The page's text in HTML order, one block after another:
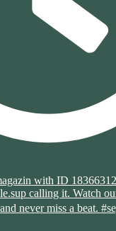
with ID